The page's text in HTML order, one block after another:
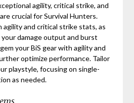
agility, critical strike, and
crucial for Survival Hunters.
agility and critical strike stats, as
damage output and burst
your BiS gear with agility and
optimize performance. Tailor
playstyle, focusing on single-
as needed.